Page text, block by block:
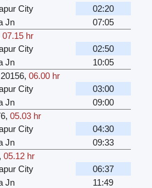
City
02:20
Jn
07:05
07.15 hr
City
02:50
Jn
10:05
20156, 06.00 hr
City
03:00
Jn
09:00
, 05.03 hr
City
04:30
Jn
09:33
05.12 hr
City
06:37
Jn
11:49